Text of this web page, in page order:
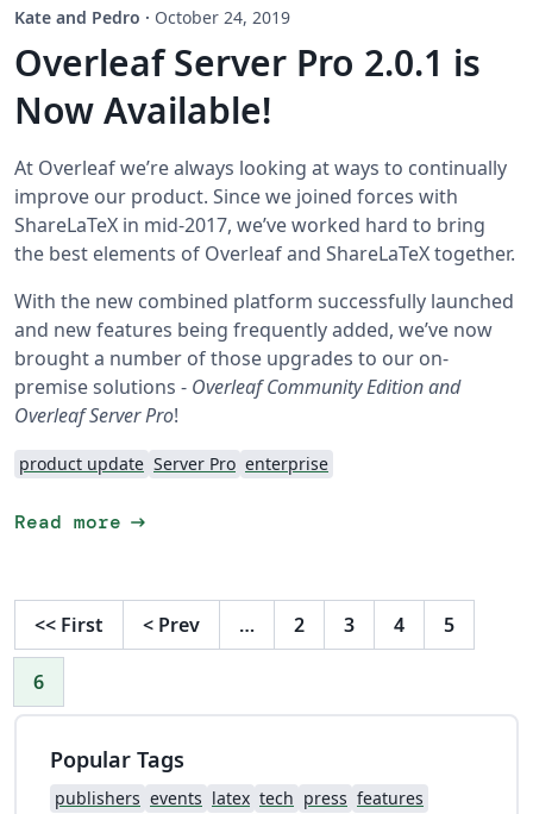
Kate and Pedro · October 24, 2019
Overleaf Server Pro 2.0.1 is
Now Available!
At Overleaf we’re always looking at ways to continually
improve our product. Since we joined forces with
ShareLaTeX in mid-2017, we’ve worked hard to bring
the best elements of Overleaf and ShareLaTeX together.
With the new combined platform successfully launched
and new features being frequently added, we’ve now
brought a number of those upgrades to our on-
premise solutions - Overleaf Community Edition and
Overleaf Server Pro!
product update Server Pro enterprise
Read more arrow_right_alt
<< First < Prev … 2 3 4 5
6
Popular Tags
publishers events latex tech press features